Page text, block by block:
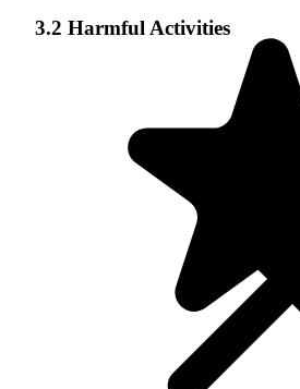
3.2 Harmful Activities